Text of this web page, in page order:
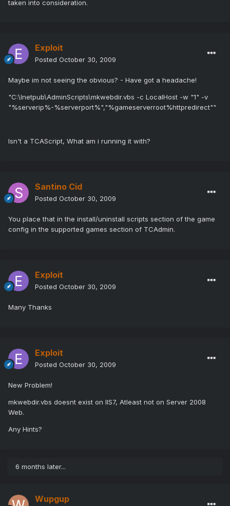
taken into consideration.
Exploit
Posted October 30, 2009
Maybe im not seeing the obvious? - Have got a headache!
"C:\Inetpub\AdminScripts\mkwebdir.vbs -c LocalHost -w "1" -v
"%serverip%-%serverport%","%gameserverroot%httpredirect""
Isn't a TCAScript, What am i running it with?
Santino Cid
Posted October 30, 2009
You place that in the install/uninstall scripts section of the game
config in the supported games section of TCAdmin.
Exploit
Posted October 30, 2009
Many Thanks
Exploit
Posted October 30, 2009
New Problem!
mkwebdir.vbs doesnt exist on IIS7, Atleast not on Server 2008
Web.
Any Hints?
6 months later...
Wupgup